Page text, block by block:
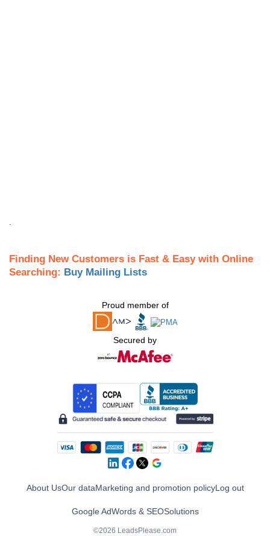
Finding New Customers is Fast & Easy with Online
Searching: Buy Mailing Lists
Proud member of
Secured by
About UsOur dataMarketing and promotion policyLog out
Google AdWords & SEOSolutions
©2026 LeadsPlease.com